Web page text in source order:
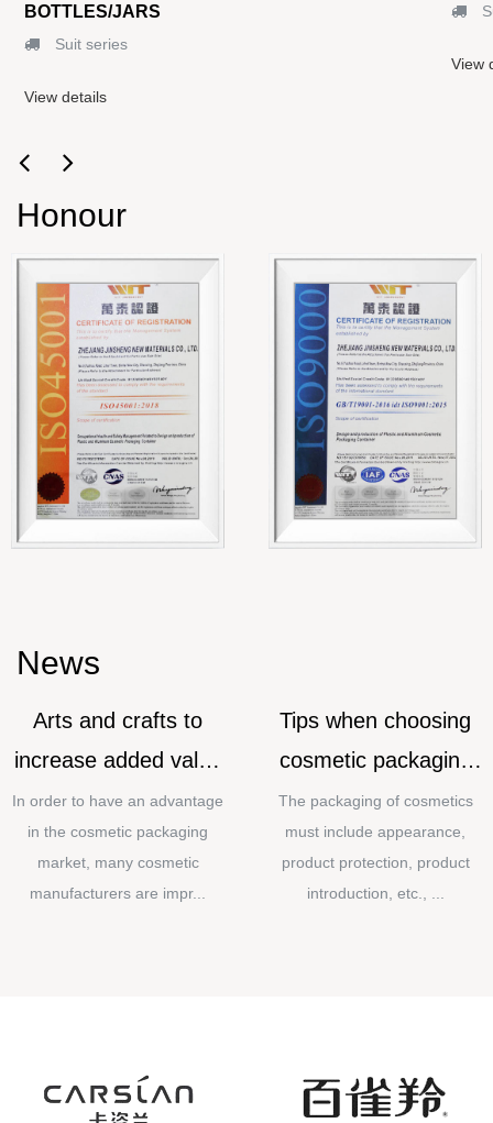
BOTTLES/JARS
Suit series
View details
View
Honour
News
Arts and crafts to
increase added value
for cosmetic
packaging
In order to have an advantage
in the cosmetic packaging
market, many cosmetic
manufacturers are impr...
Tips when choosing
cosmetic packaging
materials
The packaging of cosmetics
must include appearance,
product protection, product
introduction, etc., ...